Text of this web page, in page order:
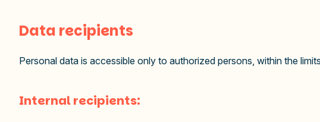
Data recipients
Personal data is accessible only to authorized persons, within the
Internal recipients: